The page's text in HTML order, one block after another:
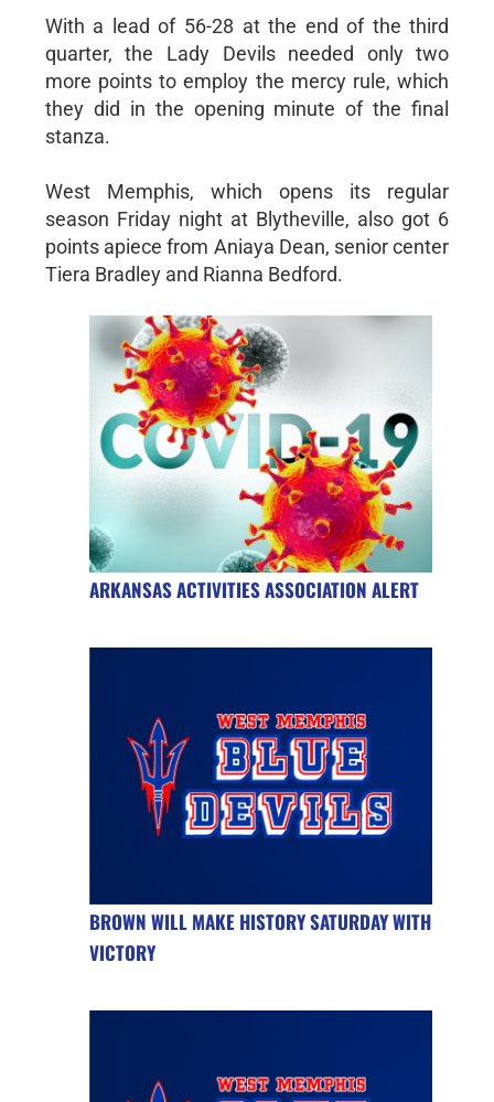
With a lead of 56-28 at the end of the third
quarter, the Lady Devils needed only two
more points to employ the mercy rule, which
they did in the opening minute of the final
stanza.
West Memphis, which opens its regular
season Friday night at Blytheville, also got 6
points apiece from Aniaya Dean, senior center
Tiera Bradley and Rianna Bedford.
ARKANSAS ACTIVITIES ASSOCIATION ALERT
BROWN WILL MAKE HISTORY SATURDAY WITH
VICTORY